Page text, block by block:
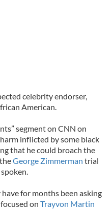
celebrity endorser,
American.
segment on CNN on
inflicted by some black
that he could broach the
George Zimmerman trial
for months been asking
on Trayvon Martin